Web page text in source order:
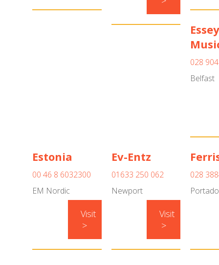
Essey
028
Belfast
Estonia
00 46 8 6032300
EM Nordic
Visit
>
Ev-Entz
01633 250 062
Newport
Visit
>
028